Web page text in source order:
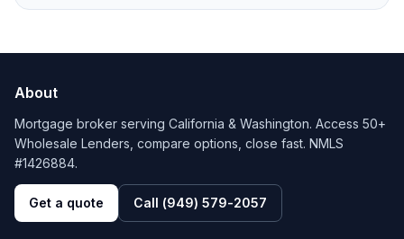
About
Mortgage broker serving California & Washington. Access 50+
Wholesale Lenders, compare options, close fast. NMLS
#1426884.
Get a quote Call (949) 579-2057